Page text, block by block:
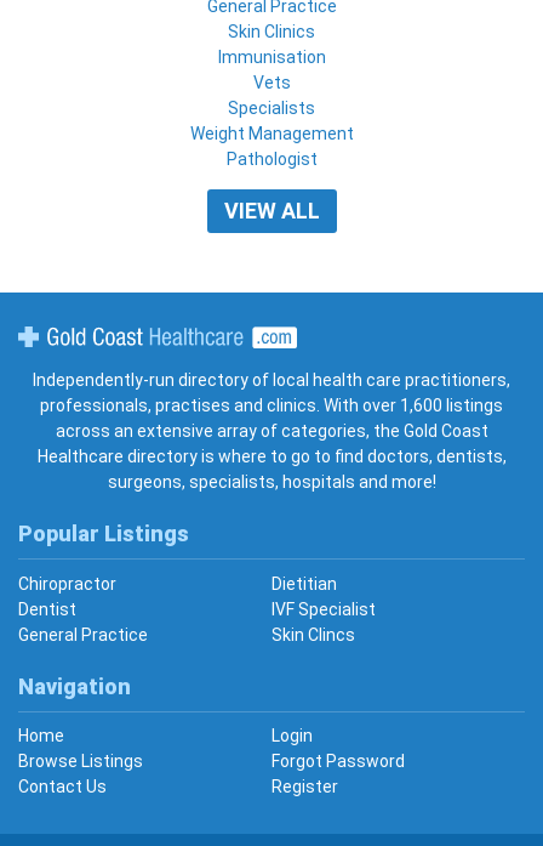
General Practice
Skin Clinics
Immunisation
Vets
Specialists
Weight Management
Pathologist
VIEW ALL
Independently-run directory of local health care practitioners,
professionals, practises and clinics. With over 1,600 listings
across an extensive array of categories, the Gold Coast
Healthcare directory is where to go to find doctors, dentists,
surgeons, specialists, hospitals and more!
Popular Listings
Chiropractor
Dietitian
Dentist
IVF Specialist
General Practice
Skin Clincs
Navigation
Home
Login
Browse Listings
Forgot Password
Contact Us
Register